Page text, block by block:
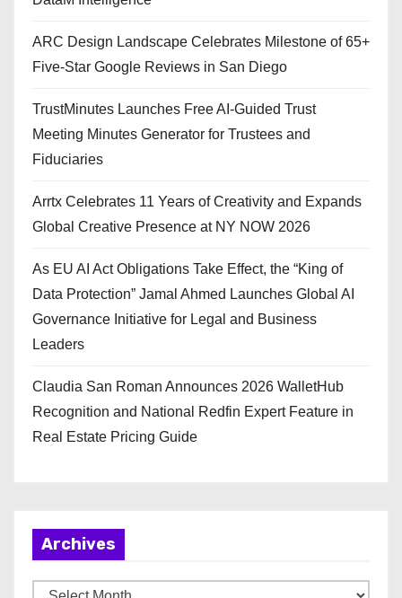
ARC Design Landscape Celebrates Milestone of 65+
Five-Star Google Reviews in San Diego
TrustMinutes Launches Free AI-Guided Trust
Meeting Minutes Generator for Trustees and
Fiduciaries
Arrtx Celebrates 11 Years of Creativity and Expands
Global Creative Presence at NY NOW 2026
As EU AI Act Obligations Take Effect, the “King of
Data Protection” Jamal Ahmed Launches Global AI
Governance Initiative for Legal and Business
Leaders
Claudia San Roman Announces 2026 WalletHub
Recognition and National Redfin Expert Feature in
Real Estate Pricing Guide
Archives